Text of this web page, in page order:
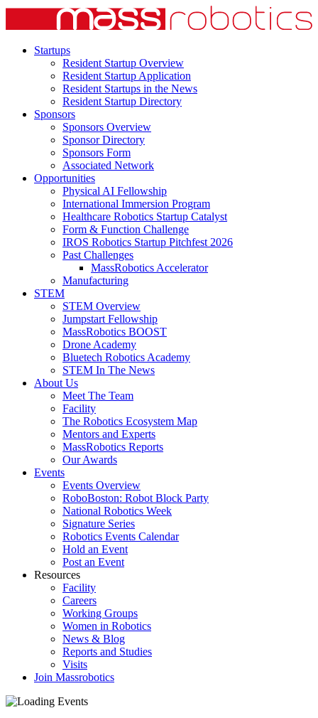
Startups
Resident Startup Overview
Resident Startup Application
Resident Startups in the News
Resident Startup Directory
Sponsors
Sponsors Overview
Sponsor Directory
Sponsors Form
Associated Network
Opportunities
Physical AI Fellowship
International Immersion Program
Healthcare Robotics Startup Catalyst
Form & Function Challenge
IROS Robotics Startup Pitchfest 2026
Past Challenges
MassRobotics Accelerator
Manufacturing
STEM
STEM Overview
Jumpstart Fellowship
MassRobotics BOOST
Drone Academy
Bluetech Robotics Academy
STEM In The News
About Us
Meet The Team
Facility
The Robotics Ecosystem Map
Mentors and Experts
MassRobotics Reports
Our Awards
Events
Events Overview
RoboBoston: Robot Block Party
National Robotics Week
Signature Series
Robotics Events Calendar
Hold an Event
Post an Event
Resources
Facility
Careers
Working Groups
Women in Robotics
News & Blog
Reports and Studies
Visits
Join Massrobotics